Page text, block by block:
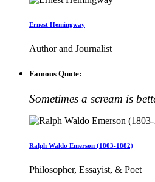
Ernest Hemingway
Author and Journalist
Famous Quote:
Sometimes a scream is
Ralph Waldo Emerson (1803-1882)
Philosopher, Essayist, & Poet